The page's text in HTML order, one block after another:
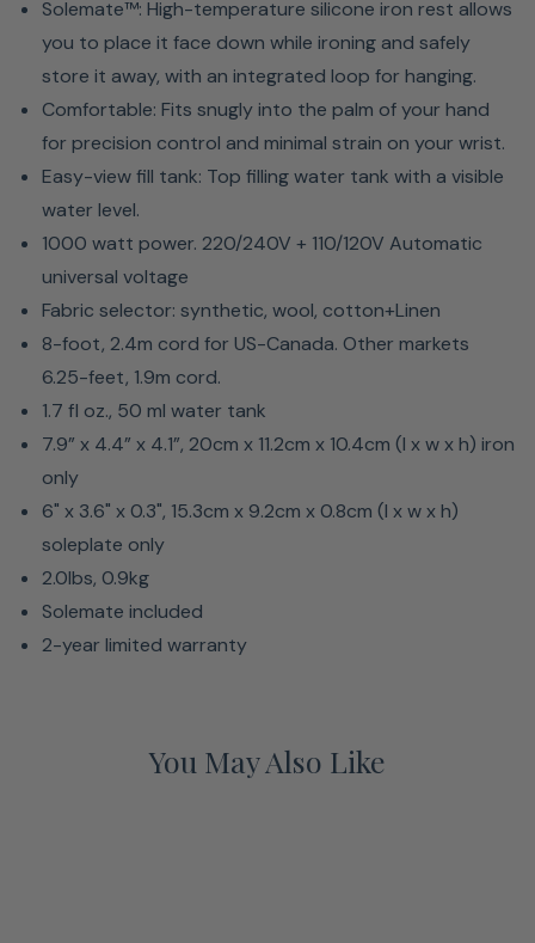
Solemate™: High-temperature silicone iron rest allows
you to place it face down while ironing and safely
store it away, with an integrated loop for hanging.
Comfortable: Fits snugly into the palm of your hand
for precision control and minimal strain on your wrist.
Easy-view fill tank: Top filling water tank with a visible
water level.
1000 watt power. 220/240V + 110/120V Automatic
universal voltage
Fabric selector: synthetic, wool, cotton+Linen
8-foot, 2.4m cord for US-Canada. Other markets
6.25-feet, 1.9m cord.
1.7 fl oz., 50 ml water tank
7.9” x 4.4” x 4.1”, 20cm x 11.2cm x 10.4cm (l x w x h) iron
only
6" x 3.6" x 0.3", 15.3cm x 9.2cm x 0.8cm (l x w x h)
soleplate only
2.0lbs, 0.9kg
Solemate included
2-year limited warranty
You May Also Like